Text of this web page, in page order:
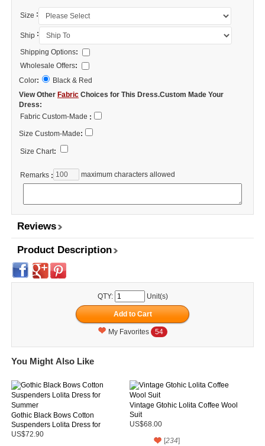
Size :
Ship :
Shipping Options:
Wholesale Offers:
Color:
Black & Red
View Other Fabric Choices for This Dress.Custom Made Your
Dress:
Fabric Custom-Made :
Size Custom-Made:
Size Chart:
Remarks : maximum characters allowed
Reviews
Product Description
QTY: Unit(s)
My Favorites 54
You Might Also Like
Gothic Black Bows Cotton
Suspenders Lolita Dress for
Summer
US$72.90
Vintage Gtohic Lolita Coffee Wool
Suit
US$68.00
[234]